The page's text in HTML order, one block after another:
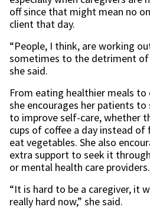
off since that might mean no
client that day.
“People, I think, are working
sometimes to the detriment of
she said.
From eating healthier meals to
she encourages her patients
to improve self-care, whether
cups of coffee a day instead
eat vegetables. She also
extra support to seek it
or mental health care providers.
“It is hard to be a caregiver, it
really hard now,” she said.